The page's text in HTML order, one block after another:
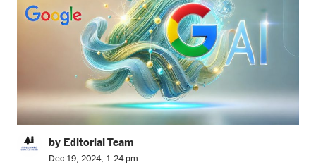
by Editorial Team
Dec 19, 2024, 1:24 pm